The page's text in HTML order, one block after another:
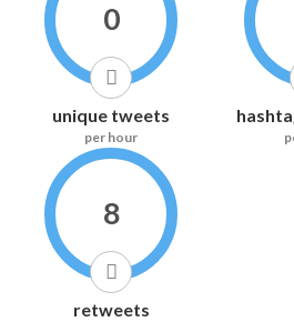
0
unique tweets
per hour
8
retweets